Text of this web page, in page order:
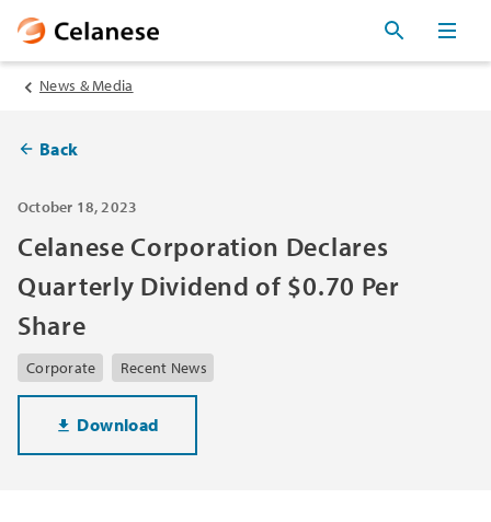
News & Media
Back
October 18, 2023
Celanese Corporation Declares
Quarterly Dividend of $0.70 Per
Share
Corporate Recent News
Download